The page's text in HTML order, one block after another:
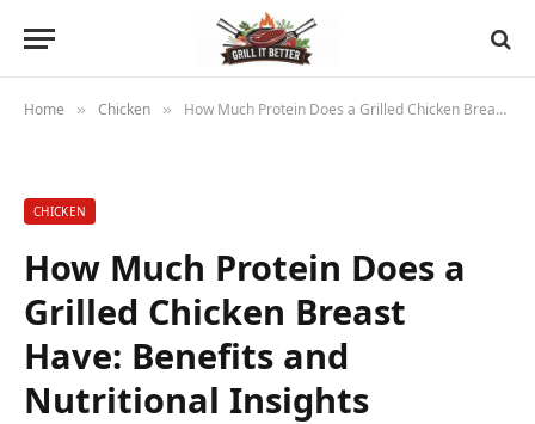
Home » Chicken » How Much Protein Does a Grilled Chicken Breast Have: Benefits and Nutritional Insights
CHICKEN
How Much Protein Does a
Grilled Chicken Breast
Have: Benefits and
Nutritional Insights